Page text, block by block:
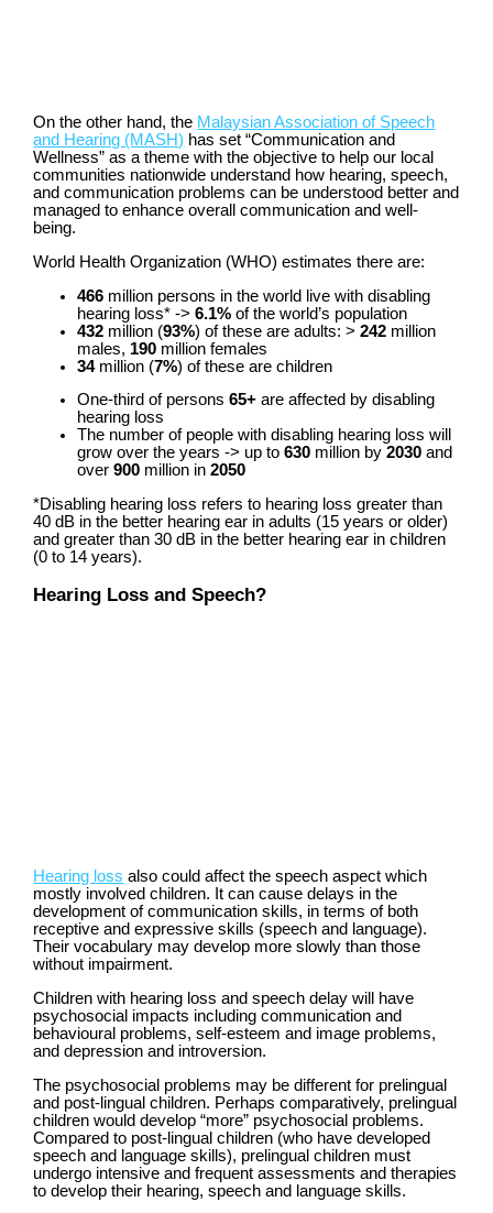
On the other hand, the Malaysian Association of Speech
and Hearing (MASH) has set “Communication and
Wellness” as a theme with the objective to help our local
communities nationwide understand how hearing, speech,
and communication problems can be understood better and
managed to enhance overall communication and well-
being.
World Health Organization (WHO) estimates there are:
466 million persons in the world live with disabling
hearing loss*->6.1% of the world’s population
432 million (93%) of these are adults: >242 million
males, 190 million females
34million (7%) of these are children
One-third of persons65+ are affected by disabling
hearing loss
The number of people with disabling hearing loss will
grow over the years -> up to630 million by2030 and
over900 million in2050
*Disabling hearing loss refers to hearing loss greater than
40 dB in the better hearing ear in adults (15 years or older)
and greater than 30 dB in the better hearing ear in children
(0 to 14 years).
Hearing Loss and Speech?
Hearing loss also could affect the speech aspect which
mostly involved children. It can cause delays in the
development of communication skills, in terms of both
receptive and expressive skills (speech and language).
Their vocabulary may develop more slowly than those
without impairment.
Children with hearing loss and speech delay will have
psychosocial impacts including communication and
behavioural problems, self-esteem and image problems,
and depression and introversion.
The psychosocial problems may be different for prelingual
and post-lingual children. Perhaps comparatively, prelingual
children would develop “more” psychosocial problems.
Compared to post-lingual children (who have developed
speech and language skills), prelingual children must
undergo intensive and frequent assessments and therapies
to develop their hearing, speech and language skills.